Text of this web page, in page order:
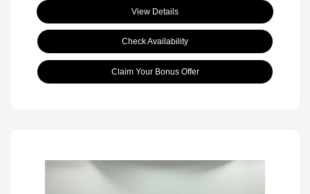
View Details
Check Availability
Claim Your Bonus Offer